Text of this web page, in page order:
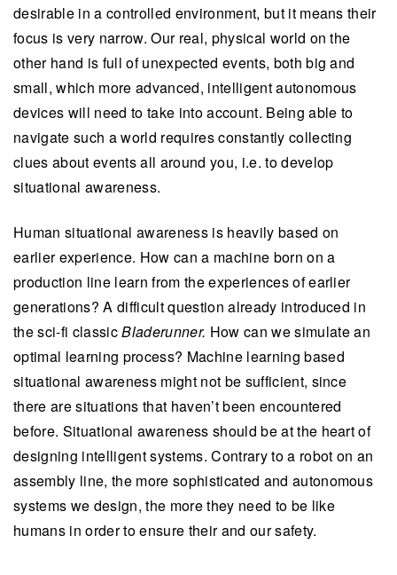
desirable in a controlled environment, but it means their
focus is very narrow. Our real, physical world on the
other hand is full of unexpected events, both big and
small, which more advanced, intelligent autonomous
devices will need to take into account. Being able to
navigate such a world requires constantly collecting
clues about events all around you, i.e. to develop
situational awareness.
Human situational awareness is heavily based on
earlier experience. How can a machine born on a
production line learn from the experiences of earlier
generations? A difficult question already introduced in
the sci-fi classicBladerunner. How can we simulate an
optimal learning process? Machine learning based
situational awareness might not be sufficient, since
there are situations that haven’t been encountered
before. Situational awareness should be at the heart of
designing intelligent systems. Contrary to a robot on an
assembly line, the more sophisticated and autonomous
systems we design, the more they need to be like
humans in order to ensure their and our safety.